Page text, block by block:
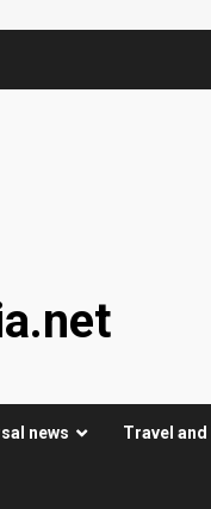
news Travel